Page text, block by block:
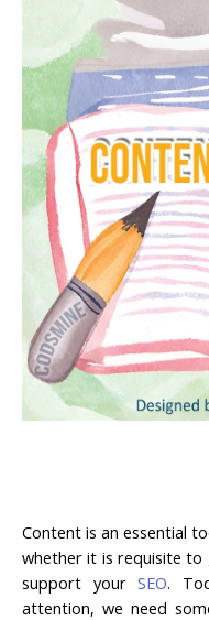
Content is an essential
whether it is requisite
support yourSEO.
attention, we need